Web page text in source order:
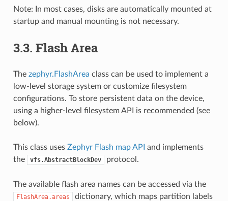
Note: In most cases, disks are automatically mounted at
startup and manual mounting is not necessary.
3.3. Flash Area
The zephyr.FlashArea class can be used to implement a
low-level storage system or customize filesystem
configurations. To store persistent data on the device,
using a higher-level filesystem API is recommended (see
below).
This class uses Zephyr Flash map API and implements
the
vfs.AbstractBlockDev protocol.
The available flash area names can be accessed via the
FlashArea.areas
dictionary, which maps partition labels